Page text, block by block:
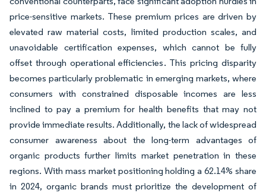
price-sensitive markets. These premium prices are driven by
elevated raw material costs, limited production scales, and
unavoidable certification expenses, which cannot be fully
offset through operational efficiencies. This pricing disparity
becomes particularly problematic in emerging markets, where
consumers with constrained disposable incomes are less
inclined to pay a premium for health benefits that may not
provide immediate results. Additionally, the lack of widespread
consumer awareness about the long-term advantages of
organic products further limits market penetration in these
regions. With mass market positioning holding a 62.14% share
in 2024, organic brands must prioritize the development of